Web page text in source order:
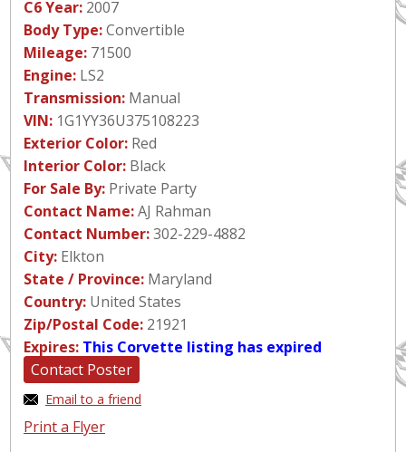
C6 Year: 2007
Body Type:Convertible
Mileage: 71500
Engine: LS2
Transmission: Manual
VIN: 1G1YY36U375108223
Exterior Color: Red
Interior Color: Black
For Sale By: Private Party
Contact Name:AJ Rahman
Contact Number:302-229-4882
City: Elkton
State / Province: Maryland
Country: United States
Zip/Postal Code: 21921
Expires: This Corvette listing has expired
Contact Poster
Email to a friend
Print a Flyer